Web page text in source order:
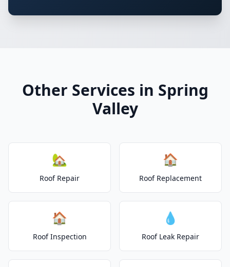
Other Services in Spring
Valley
🏡
Roof Repair
🏠
Roof Replacement
🏠
Roof Inspection
💧
Roof Leak Repair